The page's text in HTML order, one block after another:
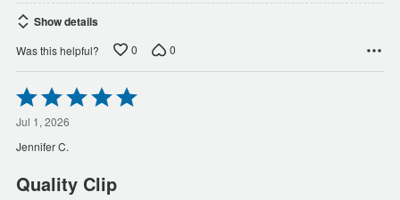
Show details
Was this helpful? 0 0
Rated
5
out
of
5
Jul 1, 2026
Jennifer C.
Quality Clip